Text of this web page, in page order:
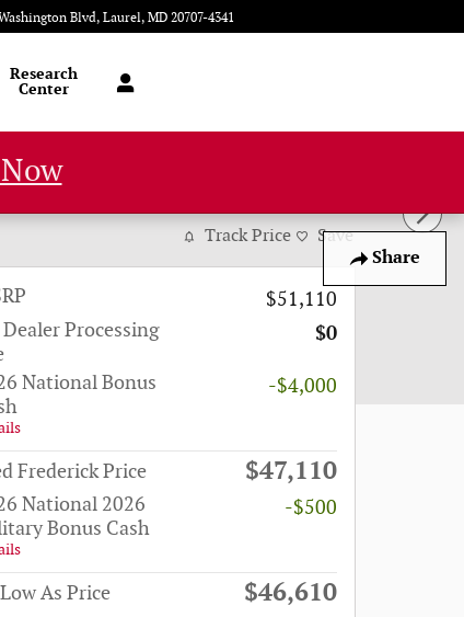
Blvd Laurel, MD 20707-4341
Research
Center
Share
Track Price Save
$51,110
Processing
$0
National Bonus
-$4,000
Frederick Price $47,110
National 2026
Bonus Cash
-$500
As Price $46,610